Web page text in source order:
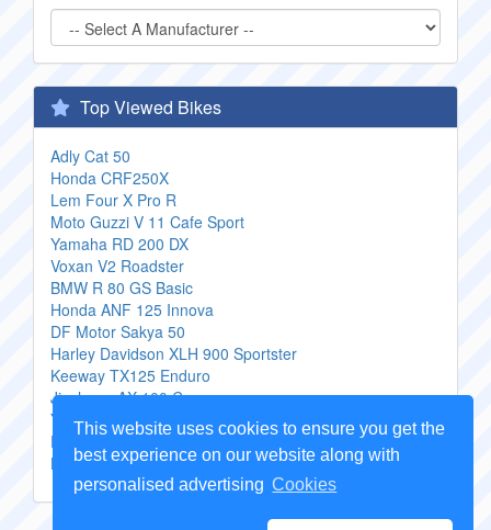
This website uses cookies to ensure you get the
best experience on our website along with
personalised advertising Cookies
Top Viewed Bikes
Adly Cat 50
Honda CRF250X
Lem Four X Pro R
Moto Guzzi V 11 Cafe Sport
Yamaha RD 200 DX
Voxan V2 Roadster
BMW R 80 GS Basic
Honda ANF 125 Innova
DF Motor Sakya 50
Harley Davidson XLH 900 Sportster
Keeway TX125 Enduro
Jincheng AX 100 C
Yamaha TDM 850
Enfield Lightning 500
Husqvarna WR 125